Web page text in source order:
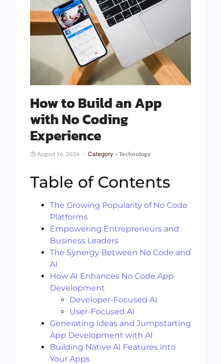
How to Build an App
with No Coding
Experience
August 16, 2024 Category - Technology
Table of Contents
The Growing Popularity of No Code
Platforms
Empowering Entrepreneurs and
Business Leaders
The Synergy Between No Code and
AI
How AI Enhances No Code App
Development
Developer-Focused AI
User-Focused AI
Generating Ideas and Jumpstarting
App Development with AI
Building Native AI Features into
Your Apps